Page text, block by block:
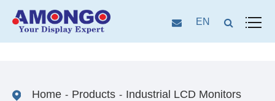
EN
Home Products
Industrial LCD Monitors